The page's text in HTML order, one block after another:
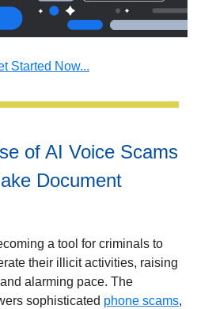
Started Now...
of AI Voice Scams
Document
a tool for criminals to
their illicit activities, raising
alarming pace. The
sophisticated phone scams,